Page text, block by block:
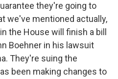
they're going to
we've mentioned actually,
the House will finish a bill
Boehner in his lawsuit
They're suing the
been making changes to